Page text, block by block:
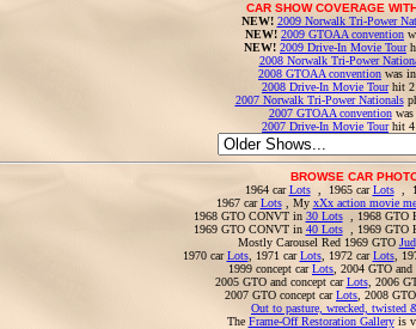
CAR SHOW COVERAGE
NEW! 2009 Norwalk Tri-Power
NEW! 2009 GTOAA convention
NEW! 2009 Drive-In Movie Tour
2008 Norwalk Tri-Power
2008 GTOAA convention was
2008 Drive-In Movie Tourhit 2
2007 Norwalk Tri-Power Nationals
2007 GTOAA conventionwas
2007 Drive-In Movie Tourhit 4
BROWSE CAR
1964 carLots, 1965 carLots,
1967 carLots, My xXx action movie
1968 GTO CONVT in 30 Lots, 1968 GTO
1969 GTO CONVT in 40 Lots, 1969 GTO
Mostly Carousel Red 1969 GTO
1970 carLots, 1971 carLots, 1972 carLots,
1999 concept carLots , 2004 GTO
2005 GTO and concept carLots, 2006
2007 GTO concept carLots , 2008
Out to pasture, wrecked, twisted
The Frame-Off Restoration Galleryis